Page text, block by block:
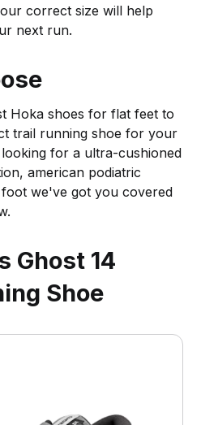
correct size will help
next run.
Hoka shoes for flat feet to
trail running shoe for your
for a ultra-cushioned
american podiatric
we've got you covered
Ghost 14
Shoe